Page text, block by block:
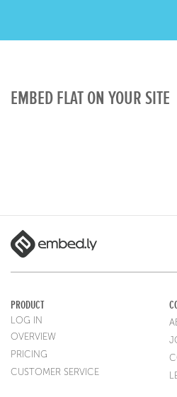
EMBED FLAT ON YOUR SITE
PRODUCT
LOG IN
OVERVIEW
PRICING
CUSTOMER SERVICE